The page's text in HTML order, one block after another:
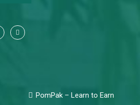
PomPak – Learn to Earn